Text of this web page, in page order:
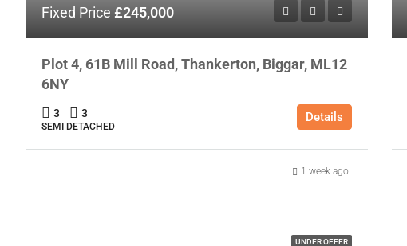
Fixed Price £245,000
Plot 4, 61B Mill Road, Thankerton, Biggar, ML12
6NY
3 3
SEMI DETACHED
Details
1 week ago
UNDER OFFER